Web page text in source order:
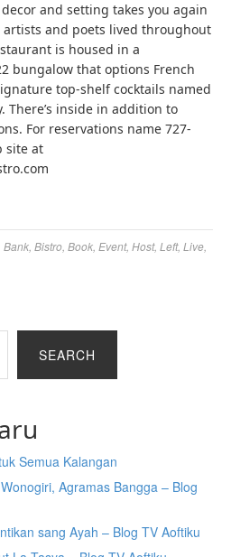
and setting takes you again
artists and poets lived throughout
is housed in a
bungalow that options French
top-shelf cocktails named
There’s inside in addition to
For reservations name 727-
site at
Bank Bistro Book Event, Host, Left, Live
SEARCH
Semua Kalangan
Agramas Bangga – Blog
sang Ayah – Blog TV Aoftiku